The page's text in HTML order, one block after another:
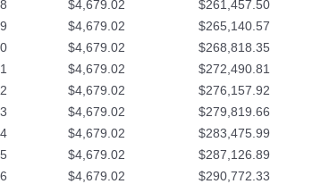
$4,679.02 $261,457.50
$4,679.02 $265,140.57
$4,679.02 $268,818.35
$4,679.02 $272,490.81
$4,679.02 $276,157.92
$4,679.02 $279,819.66
$4,679.02 $283,475.99
$4,679.02 $287,126.89
$4,679.02 $290,772.33